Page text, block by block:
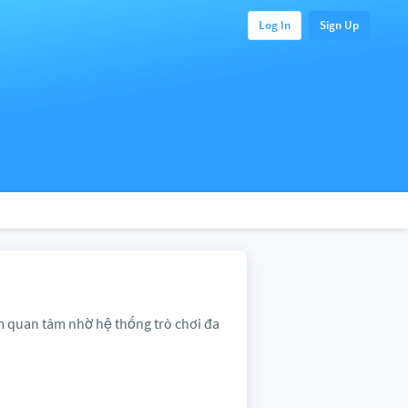
Log In Sign Up
quan tâm nhờ hệ thống trò chơi đa